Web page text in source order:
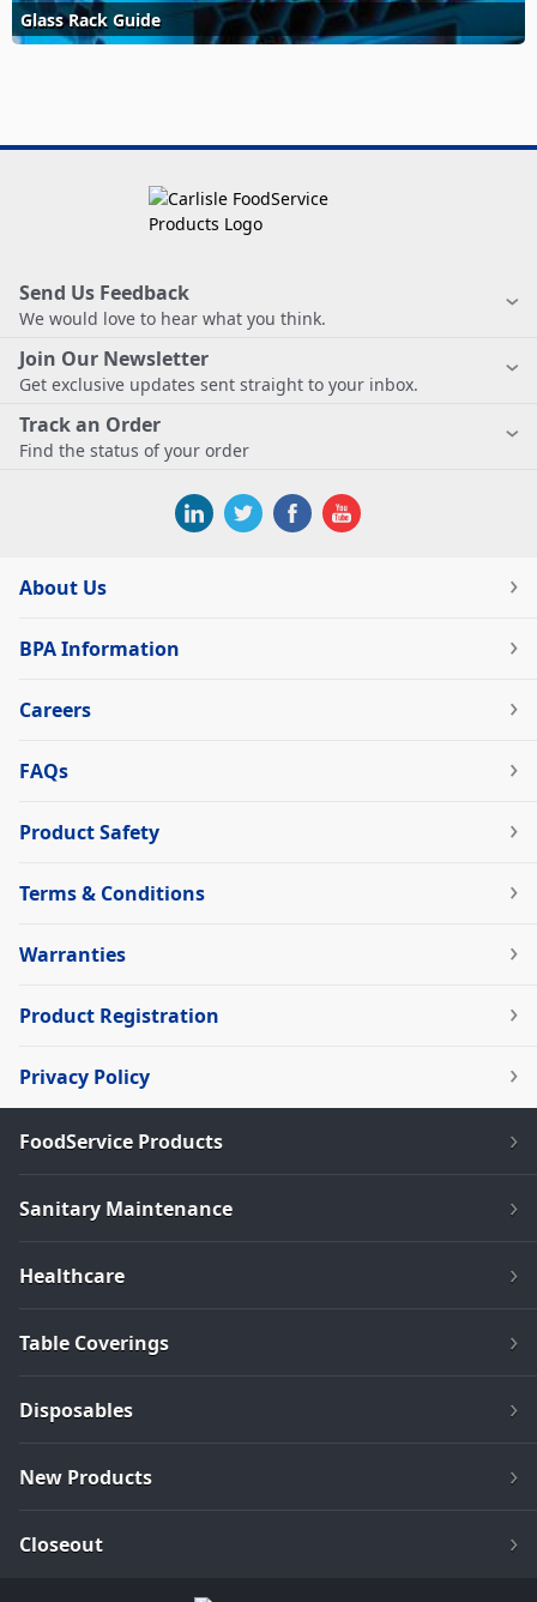
Glass Rack Guide
Send Us Feedback
We would love to hear what you think.
Join Our Newsletter
Get exclusive updates sent straight to your inbox.
Track an Order
Find the status of your order
About Us
BPA Information
Careers
FAQs
Product Safety
Terms & Conditions
Warranties
Product Registration
Privacy Policy
FoodService Products
Sanitary Maintenance
Healthcare
Table Coverings
Disposables
New Products
Closeout